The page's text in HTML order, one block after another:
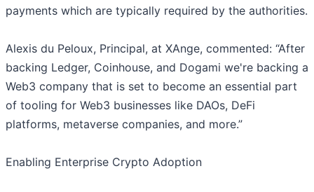
payments which are typically required by the authorities.
Alexis du Peloux, Principal, at XAnge, commented: “After
backing Ledger, Coinhouse, and Dogami we're backing a
Web3 company that is set to become an essential part
of tooling for Web3 businesses like DAOs, DeFi
platforms, metaverse companies, and more.”
Enabling Enterprise Crypto Adoption